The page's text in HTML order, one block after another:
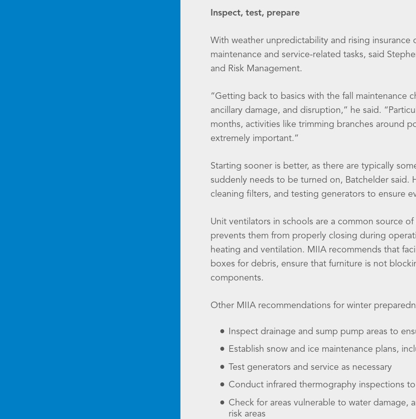
Inspect, test, prepare
With weather unpredictability and rising
maintenance and service-related tasks, said
and Risk Management.
“Getting back to basics with the fall maintenance
ancillary damage, and disruption,” he said.
months, activities like trimming branches around
extremely important.”
Starting sooner is better, as there are typically
suddenly needs to be turned on, Batchelder said.
cleaning filters, and testing generators to ensure
Unit ventilators in schools are a common source
prevents them from properly closing during
heating and ventilation. MIIA recommends that
boxes for debris, ensure that furniture is not
components.
Other MIIA recommendations for winter
Inspect drainage and sump pump areas to
Establish snow and ice maintenance plans,
Test generators and service as necessary
Conduct infrared thermography inspections
Check for areas vulnerable to water damage,
risk areas